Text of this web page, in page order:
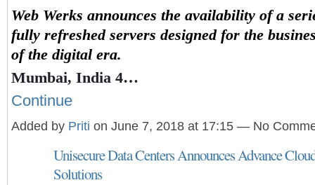
Web Werks announces the availability of a
fully refreshed servers designed for the
of the digital era.
Mumbai, India 4…
Continue
Added by Priti on June 7, 2018 at 17:15 — No
Unisecure Data Centers Announces Advance
Solutions